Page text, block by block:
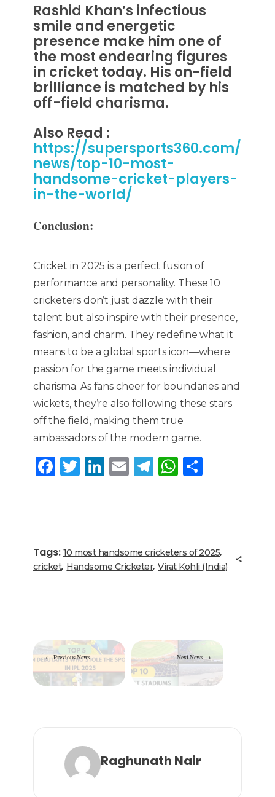
Rashid Khan’s infectious
smile and energetic
presence make him one of
the most endearing figures
in cricket today. His on-field
brilliance is matched by his
off-field charisma.
Also Read :
https://supersports360.com/
news/top-10-most-
handsome-cricket-players-
in-the-world/
Conclusion:
Cricket in 2025 is a perfect fusion of
performance and personality. These 10
cricketers don’t just dazzle with their
talent but also inspire with their presence,
fashion, and charm. They redefine what it
means to be a global sports icon—where
passion for the game meets individual
charisma. As fans cheer for boundaries and
wickets, they’re also following these stars
off the field, making them true
ambassadors of the modern game.
F
e
b
o
k
T
te
r
Li
e
dI
n
E
l
T
g
ra
m
W
ts
A
p
S
e
Tags: 10 most handsome cricketers of 2025,
cricket, Handsome Cricketer,Virat Kohli (India)
Previous News Next News
Raghunath Nair